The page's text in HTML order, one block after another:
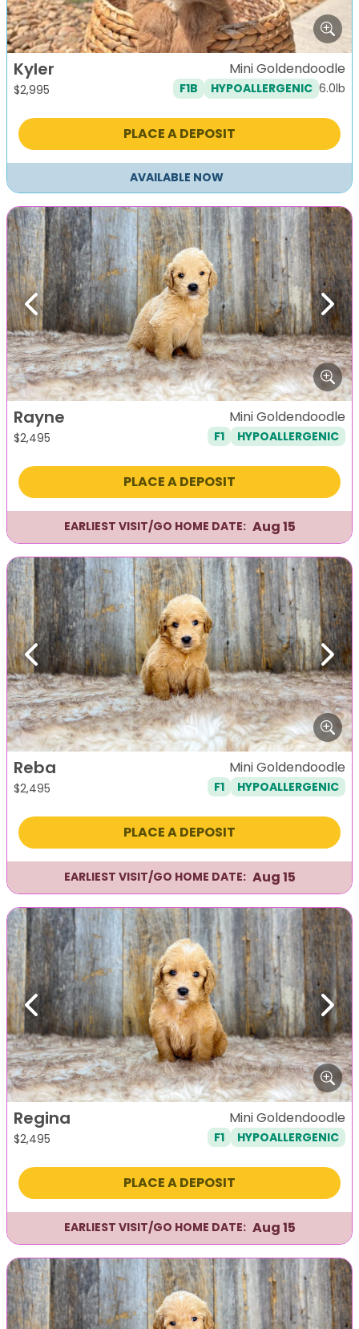
Kyler
$2,995
Mini Goldendoodle
F1B HYPOALLERGENIC 6.0lb
PLACE A DEPOSIT
AVAILABLE NOW
Previous Next
Rayne
$2,495
Mini Goldendoodle
F1 HYPOALLERGENIC
PLACE A DEPOSIT
EARLIEST VISIT/GO HOME DATE: Aug 15
Previous Next
Reba
$2,495
Mini Goldendoodle
F1 HYPOALLERGENIC
PLACE A DEPOSIT
EARLIEST VISIT/GO HOME DATE: Aug 15
Previous Next
Regina
$2,495
Mini Goldendoodle
F1 HYPOALLERGENIC
PLACE A DEPOSIT
EARLIEST VISIT/GO HOME DATE: Aug 15